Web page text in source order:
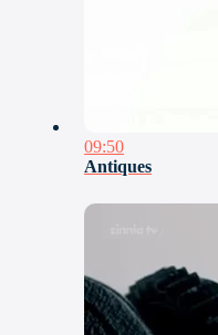
09:50
Antiques